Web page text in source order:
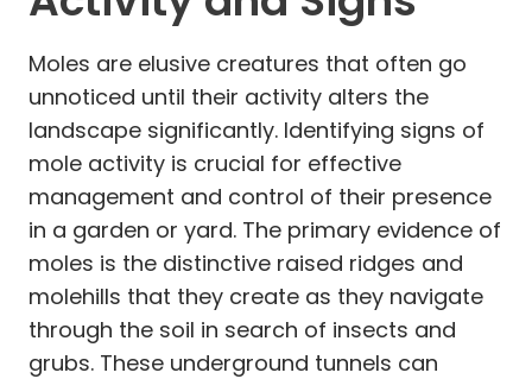
Moles are elusive creatures that often go
unnoticed until their activity alters the
landscape significantly. Identifying signs of
mole activity is crucial for effective
management and control of their presence
in a garden or yard. The primary evidence of
moles is the distinctive raised ridges and
molehills that they create as they navigate
through the soil in search of insects and
grubs. These underground tunnels can